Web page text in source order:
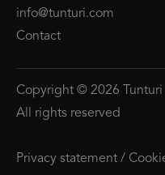
info@tunturi.com
Contact
Copyright © 2026 Tunturi
All rights reserved
Privacy statement /